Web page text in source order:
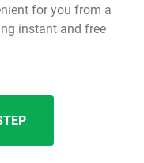
for you from a
instant and free